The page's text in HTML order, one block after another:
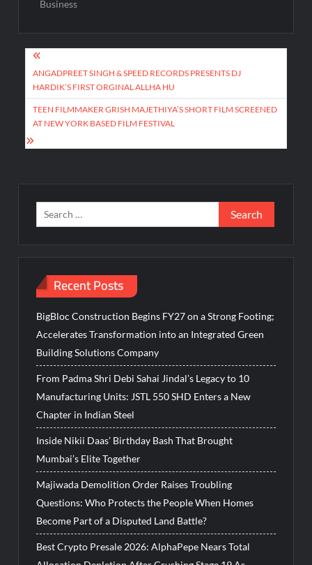
Business
Post
navigation
ANGADPREET SINGH & SPEED RECORDS PRESENTS DJ
HARDIK’S FIRST ORGINAL ALLHA HU
TEEN FILMMAKER GRISH MAJETHIYA’S SHORT FILM SCREENED
AT NEW YORK BASED FILM FESTIVAL
Search
for:
Recent Posts
BigBloc Construction Begins FY27 on a Strong Footing;
Accelerates Transformation into an Integrated Green
Building Solutions Company
From Padma Shri Debi Sahai Jindal’s Legacy to 10
Manufacturing Units: JSTL 550 SHD Enters a New
Chapter in Indian Steel
Inside Nikii Daas’ Birthday Bash That Brought
Mumbai’s Elite Together
Majiwada Demolition Order Raises Troubling
Questions: Who Protects the People When Homes
Become Part of a Disputed Land Battle?
Best Crypto Presale 2026: AlphaPepe Nears Total